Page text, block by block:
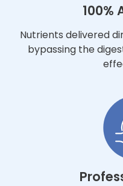
100%
Nutrients delivered
bypassing the